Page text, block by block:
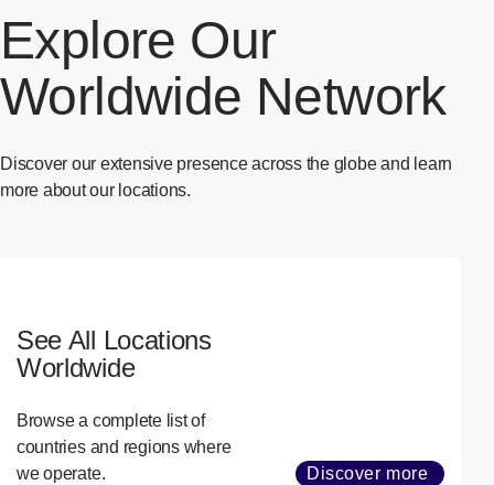
Explore Our
Worldwide Network
Discover our extensive presence across the globe and learn
more about our locations.
See All Locations
Worldwide
Browse a complete list of
countries and regions where
we operate.
Discover more